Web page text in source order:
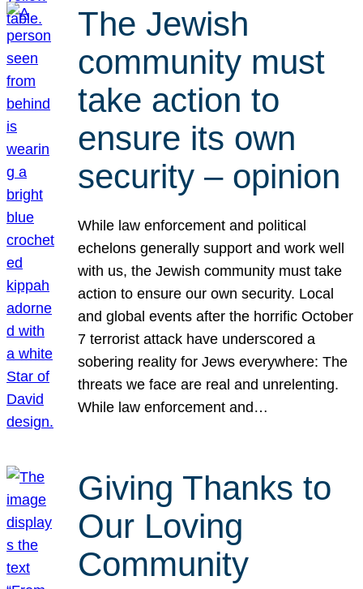
The Jewish
community must
take action to
ensure its own
security – opinion
While law enforcement and political
echelons generally support and work well
with us, the Jewish community must take
action to ensure our own security. Local
and global events after the horrific October
7 terrorist attack have underscored a
sobering reality for Jews everywhere: The
threats we face are real and unrelenting.
While law enforcement and…
Giving Thanks to
Our Loving
Community